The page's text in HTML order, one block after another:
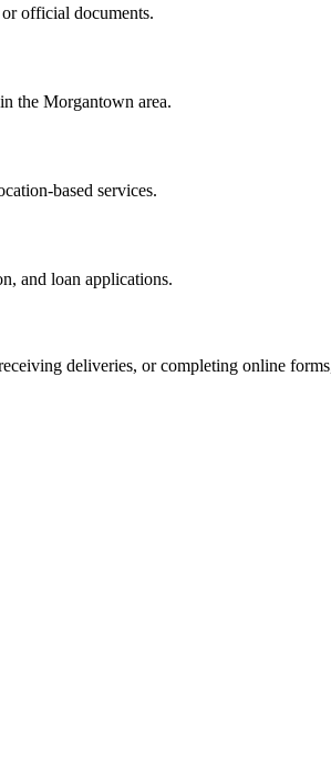
official documents.
the Morgantown area.
based services.
and loan applications.
deliveries, or completing online